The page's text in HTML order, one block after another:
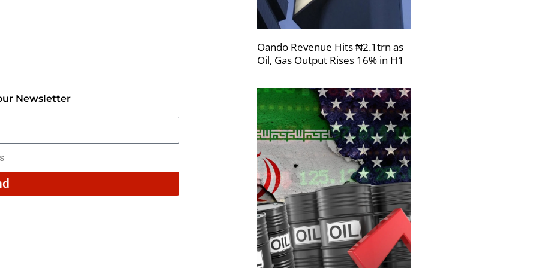
Newsletter
Oando Revenue Hits ₦2.1trn as
Oil, Gas Output Rises 16% in H1